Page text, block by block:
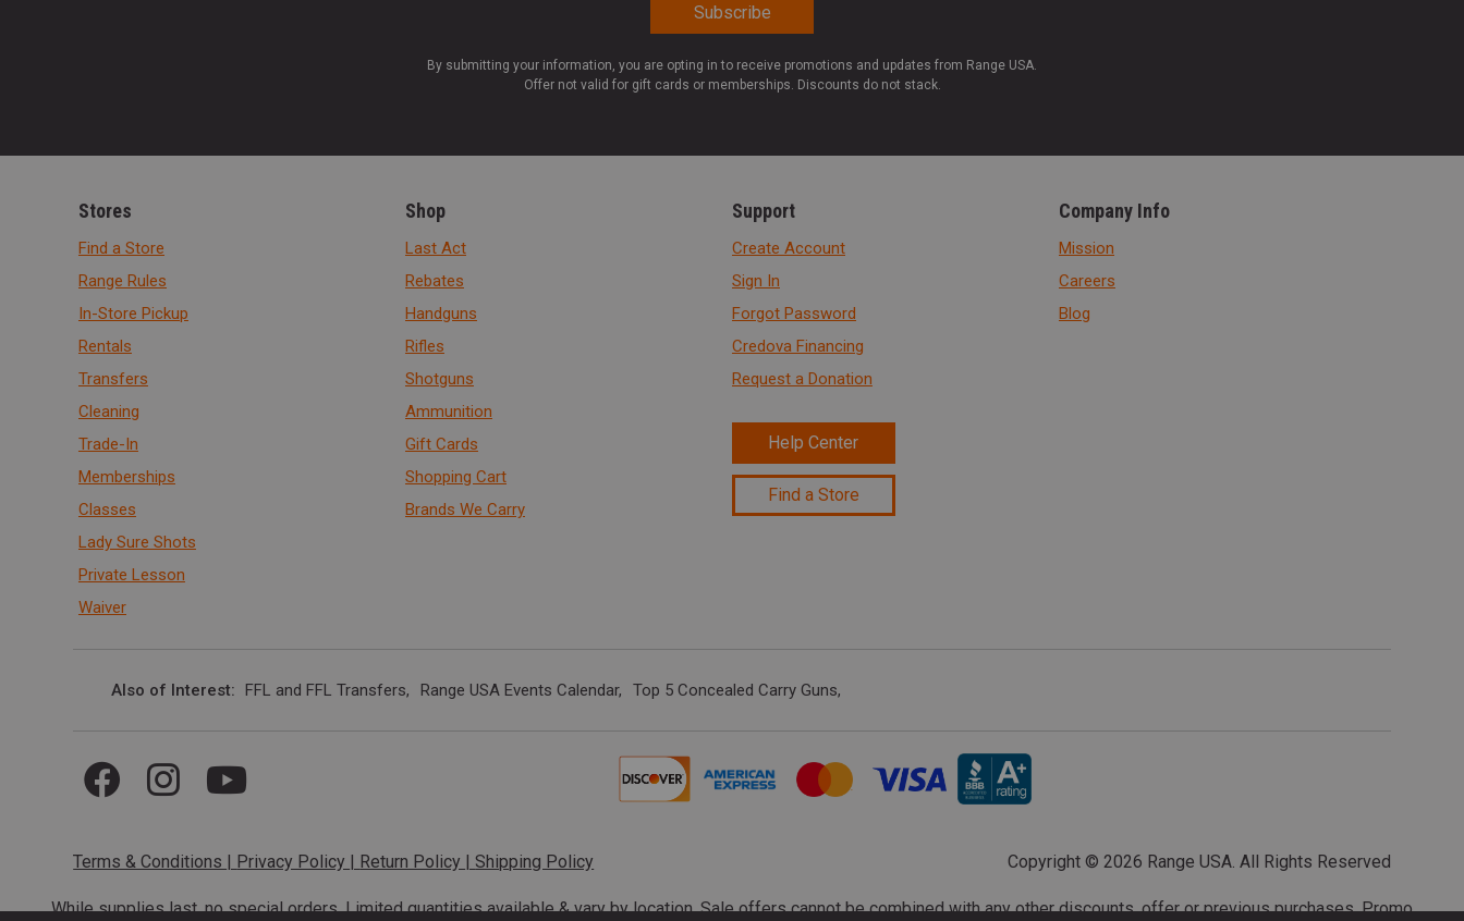
By submitting your information, you are opting in to receive promotions and updates from Range USA.
Offer not valid for gift cards or memberships. Discounts do not stack.
Stores
Find a Store
Range Rules
In-Store Pickup
Rentals
Transfers
Cleaning
Trade-In
Memberships
Classes
Lady Sure Shots
Private Lesson
Waiver
Shop
Last Act
Rebates
Handguns
Rifles
Shotguns
Ammunition
Gift Cards
Shopping Cart
Brands We Carry
Support
Create Account
Sign In
Forgot Password
Credova Financing
Request a Donation
Help Center
Find a Store
Company Info
Mission
Careers
Blog
Also of Interest FFL and FFL Transfers Range USA Events Calendar Top 5 Concealed Carry Guns
Terms & Conditions | Privacy Policy | Return Policy |Shipping Policy Copyright © 2026 Range USA. All Rights Reserved
While supplies last, no special orders. Limited quantities available & vary by location. Sale offers cannot be combined with any other discounts, offer or previous purchases. Promo